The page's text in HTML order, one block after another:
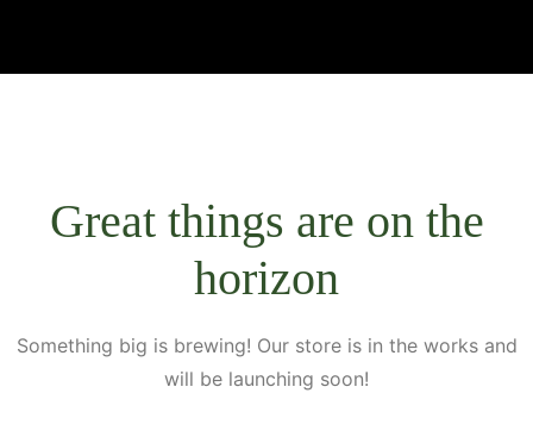
Great things are on the
horizon
Something big is brewing! Our store is in the works and
will be launching soon!